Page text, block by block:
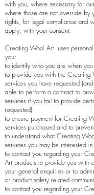
with you, where necessary for
where those are not override by
rights, for legal compliance and
apply, with your consent.
Creating Wool Art uses
you:
to identify who you are when you
to provide you with the Creating
services you have requested
able to perform a contract to
services if you fail to provide
requested)
to ensure payment for Creating
services purchased and to
to understand what Creating
services you may be interested in
to contact you regarding your
Art products to provide you with
your general enquiries or to
or product safety related
to contact you regarding your